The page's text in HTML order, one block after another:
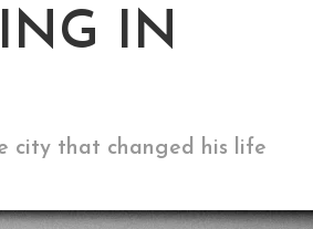
IN
city that changed his life